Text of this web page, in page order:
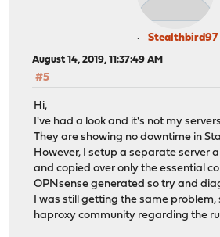
Stealthbird97
August 14, 2019, 11:37:49 AM
#5
Hi,
I've had a look and it's not my
They are showing no downtime in
However, I setup a separate server
and copied over only the essential
OPNsense generated so try and
I was still getting the same problem,
haproxy community regarding the